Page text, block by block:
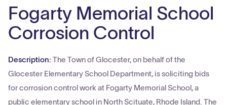
Fogarty Memorial School
Corrosion Control
Description: The Town of Glocester, on behalf of the
Glocester Elementary School Department, is soliciting bids
for corrosion control work at Fogarty Memorial School, a
public elementary school in North Scituate, Rhode Island. The